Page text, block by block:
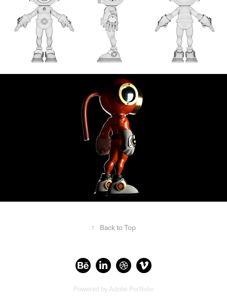
↑ Back to Top
Powered byAdobe Portfolio